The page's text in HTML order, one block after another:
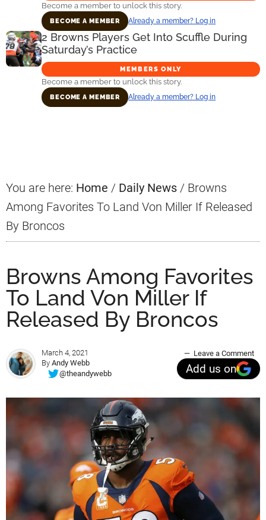
Become a member to unlock this story.
BECOME A MEMBER Already a member? Log in
2 Browns Players Get Into Scuffle During
Saturday’s Practice
MEMBERS ONLY
Become a member to unlock this story.
BECOME A MEMBER Already a member? Log in
You are here: Home / Daily News / Browns
Among Favorites To Land Von Miller If Released
By Broncos
Browns Among Favorites
To Land Von Miller If
Released By Broncos
March 4, 2021
By Andy Webb
@theandywebb
Leave a Comment
Add us on